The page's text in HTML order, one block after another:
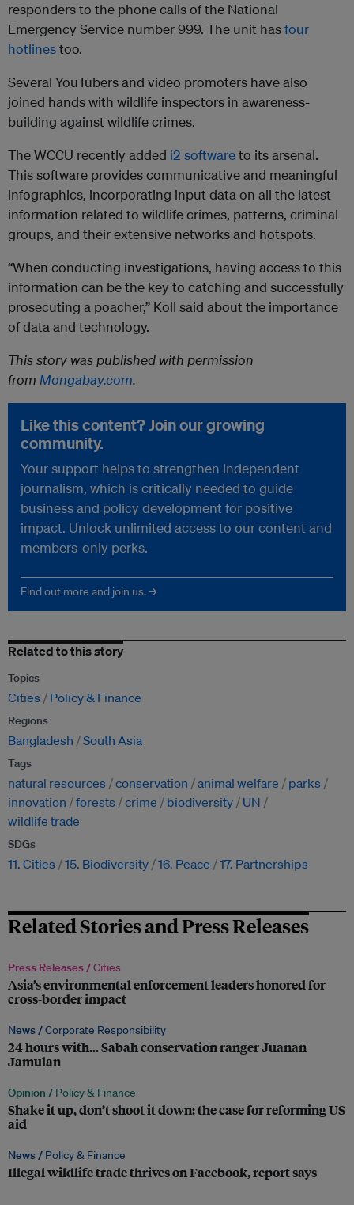
responders to the phone calls of the National
Emergency Service number 999. The unit hasfour
hotlinestoo.
Several YouTubers and video promoters have also
joined hands with wildlife inspectors in awareness-
building against wildlife crimes.
The WCCU recently added i2 softwareto its arsenal.
This software provides communicative and meaningful
infographics, incorporating input data on all the latest
information related to wildlife crimes, patterns, criminal
groups, and their extensive networks and hotspots.
“When conducting investigations, having access to this
information can be the key to catching and successfully
prosecuting a poacher,” Koll said about the importance
of data and technology.
This story was published with permission
from Mongabay.com.
Like this content? Join our growing
community.
Your support helps to strengthen independent
journalism, which is critically needed to guide
business and policy development for positive
impact. Unlock unlimited access to our content and
members-only perks.
Find out more and join us. →
Related to this story
Topics
Cities Policy & Finance
Regions
Bangladesh South Asia
Tags
natural resources conservation animal welfare
parks
innovation
forests crime biodiversity
UN
wildlife trade
SDGs
11. Cities 15. Biodiversity 16. Peace 17. Partnerships
Related Stories and Press Releases
Press Releases /Cities
Asia’s environmental enforcement leaders honored for
cross-border impact
News /Corporate Responsibility
24 hours with… Sabah conservation ranger Juanan
Jamulan
Opinion / Policy & Finance
Shake it up, don’t shoot it down: the case for reforming US
aid
News / Policy & Finance
Illegal wildlife trade thrives on Facebook, report says